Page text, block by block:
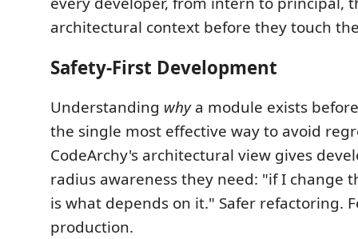
architectural context before they touch
Safety-First Development
Understanding whya module exists
the single most effective way to avoid
CodeArchy's architectural view gives
radius awareness they need: "if I change
is what depends on it." Safer refactoring.
production.